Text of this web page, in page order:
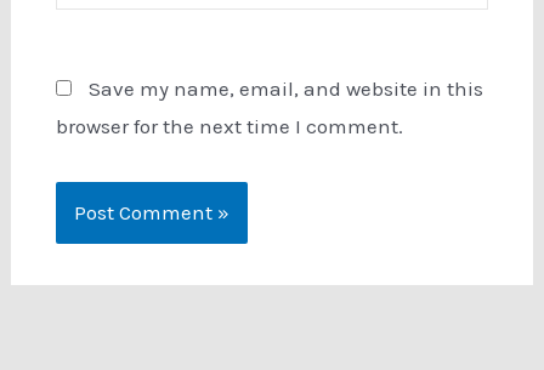
Save my name, email, and website in this
browser for the next time I comment.